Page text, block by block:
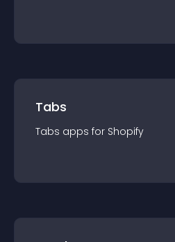
Tabs
Tabs apps for Shopify